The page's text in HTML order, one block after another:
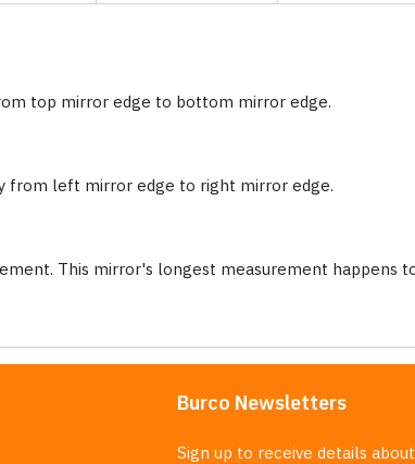
top mirror edge to bottom mirror edge.
from left mirror edge to right mirror edge.
This mirror's longest measurement happens
Burco Newsletters
Sign up to receive details about